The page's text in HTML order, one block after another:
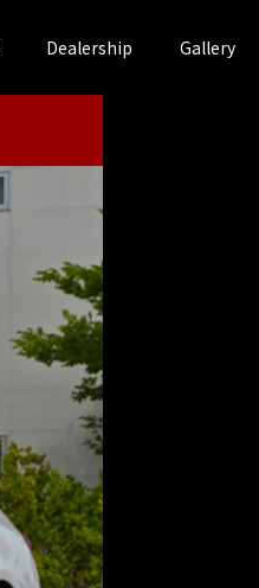
Dealership Gallery